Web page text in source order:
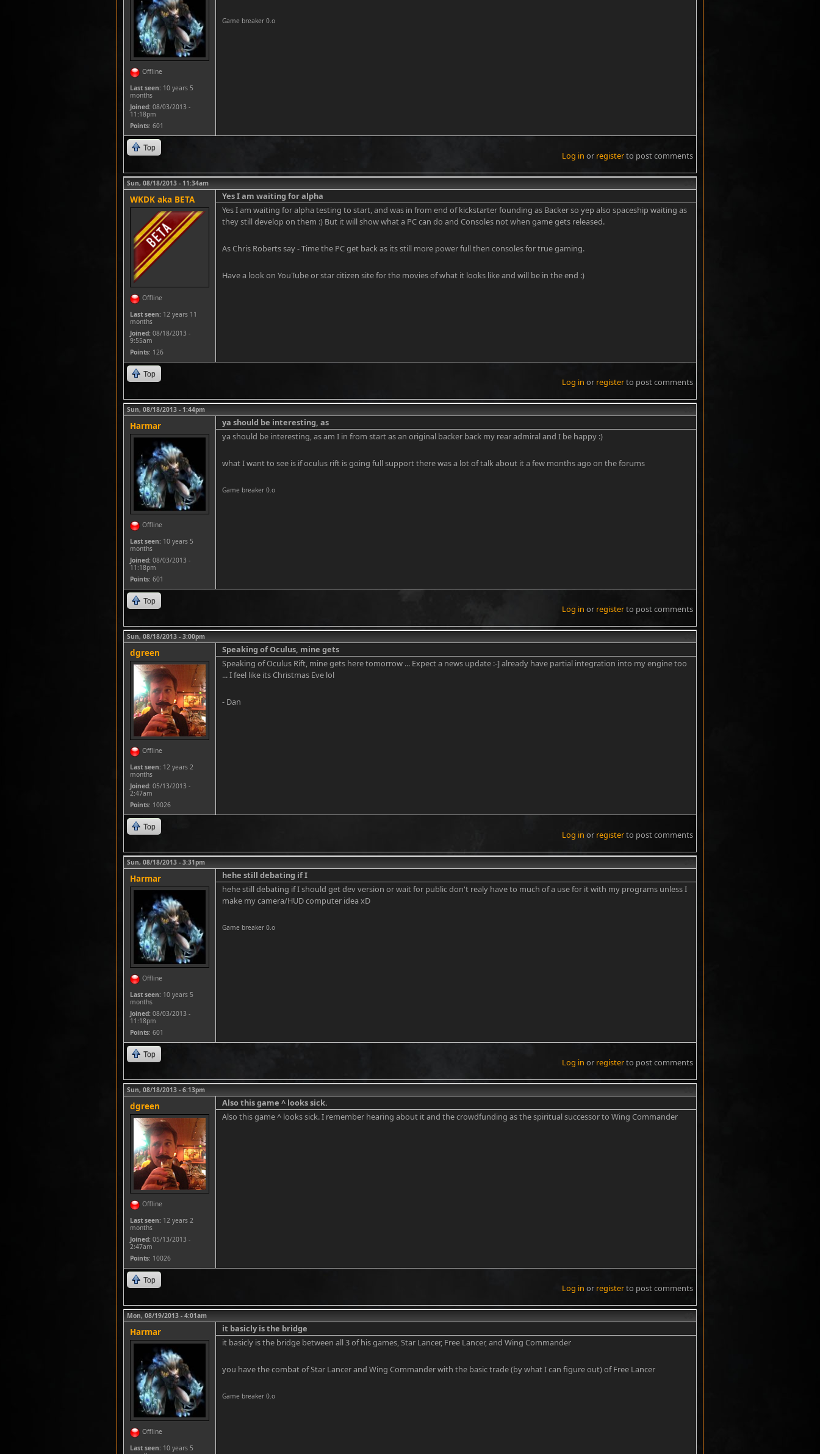
Offline
Last seen: 10 years 5
months
Joined: 08/03/2013 -
11:18pm
Points: 601
Game breaker 0.o
Top
Log in or registerto post comments
Sun, 08/18/2013 - 11:34am
WKDK aka BETA
Offline
Last seen: 12 years 11
months
Joined: 08/18/2013 -
9:55am
Points: 126
Yes I am waiting for alpha
Yes I am waiting for alpha testing to start, and was in from end of kickstarter founding as Backer so yep also spaceship waiting as
they still develop on them :) But it will show what a PC can do and Consoles not when game gets released.
As Chris Roberts say - Time the PC get back as its still more power full then consoles for true gaming.
Have a look on YouTube or star citizen site for the movies of what it looks like and will be in the end :)
Top
Log in or registerto post comments
Sun, 08/18/2013 - 1:44pm
Harmar
Offline
Last seen: 10 years 5
months
Joined: 08/03/2013 -
11:18pm
Points: 601
ya should be interesting, as
ya should be interesting, as am I in from start as an original backer back my rear admiral and I be happy :)
what I want to see is if oculus rift is going full support there was a lot of talk about it a few months ago on the forums
Game breaker 0.o
Top
Log in or registerto post comments
Sun, 08/18/2013 - 3:00pm
dgreen
Offline
Last seen: 12 years 2
months
Joined: 05/13/2013 -
2:47am
Points: 10026
Speaking of Oculus, mine gets
Speaking of Oculus Rift, mine gets here tomorrow ... Expect a news update :-] already have partial integration into my engine too
... I feel like its Christmas Eve lol
- Dan
Top
Log in or registerto post comments
Sun, 08/18/2013 - 3:31pm
Harmar
Offline
Last seen: 10 years 5
months
Joined: 08/03/2013 -
11:18pm
Points: 601
hehe still debating if I
hehe still debating if I should get dev version or wait for public don't realy have to much of a use for it with my programs unless I
make my camera/HUD computer idea xD
Game breaker 0.o
Top
Log in or registerto post comments
Sun, 08/18/2013 - 6:13pm
dgreen
Offline
Last seen: 12 years 2
months
Joined: 05/13/2013 -
2:47am
Points: 10026
Also this game ^ looks sick.
Also this game ^ looks sick. I remember hearing about it and the crowdfunding as the spiritual successor to Wing Commander
Top
Log in or registerto post comments
Mon, 08/19/2013 - 4:01am
Harmar
Offline
Last seen: 10 years 5
it basicly is the bridge
it basicly is the bridge between all 3 of his games, Star Lancer, Free Lancer, and Wing Commander
you have the combat of Star Lancer and Wing Commander with the basic trade (by what I can figure out) of Free Lancer
Game breaker 0.o